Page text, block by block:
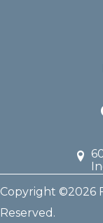
Copyright ©2026
Reserved.